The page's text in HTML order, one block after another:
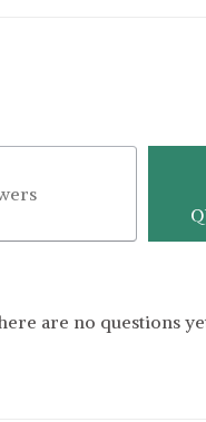
are no questions